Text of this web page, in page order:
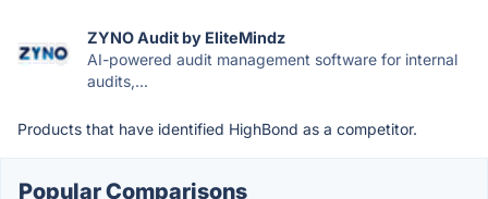
ZYNO Audit by EliteMindz
AI-powered audit management software for internal
audits,...
Products that have identified HighBond as a competitor.
Popular Comparisons